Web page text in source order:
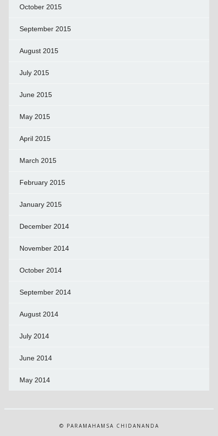
October 2015
September 2015
August 2015
July 2015
June 2015
May 2015
April 2015
March 2015
February 2015
January 2015
December 2014
November 2014
October 2014
September 2014
August 2014
July 2014
June 2014
May 2014
© PARAMAHAMSA CHIDANANDA